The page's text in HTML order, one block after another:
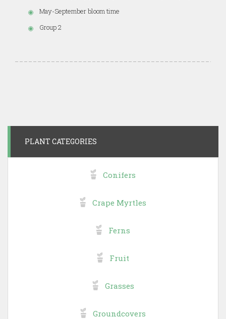
May-September bloom time
Group 2
PLANT CATEGORIES
Conifers
Crape Myrtles
Ferns
Fruit
Grasses
Groundcovers